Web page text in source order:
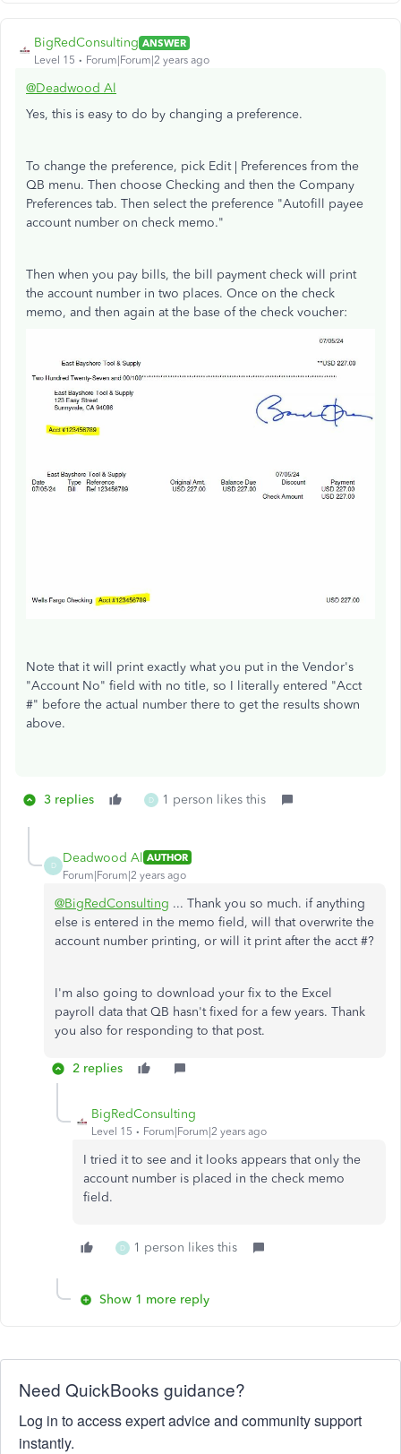
BigRedConsulting ANSWER
Level 15
Forum|Forum|2 years ago
@Deadwood Al
Yes, this is easy to do by changing a preference.
To change the preference, pick Edit | Preferences from the
QB menu. Then choose Checking and then the Company
Preferences tab. Then select the preference "Autofill payee
account number on check memo."
Then when you pay bills, the bill payment check will print
the account number in two places. Once on the check
memo, and then again at the base of the check voucher:
Note that it will print exactly what you put in the Vendor's
"Account No" field with no title, so I literally entered "Acct
#" before the actual number there to get the results shown
above.
3 replies D 1 person likes this
D
Deadwood Al AUTHOR
Forum|Forum|2 years ago
@BigRedConsulting ... Thank you so much. if anything
else is entered in the memo field, will that overwrite the
account number printing, or will it print after the acct #?
I'm also going to download your fix to the Excel
payroll data that QB hasn't fixed for a few years. Thank
you also for responding to that post.
2 replies
BigRedConsulting
Level 15 Forum|Forum|2 years ago
I tried it to see and it looks appears that only the
account number is placed in the check memo
field.
D 1 person likes this
Show 1 more reply
Need QuickBooks guidance?
Log in to access expert advice and community support
instantly.